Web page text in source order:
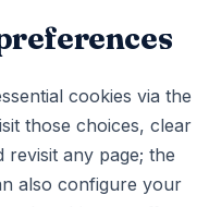
cookies via the
those choices, clear
any page; the
also configure your